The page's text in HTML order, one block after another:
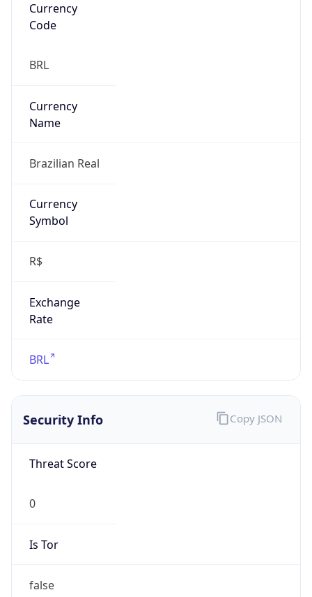
Currency
Code
BRL
Currency
Name
Brazilian Real
Currency
Symbol
R$
Exchange
Rate
BRL
Security Info
Threat Score
0
Is Tor
false
Copy JSON